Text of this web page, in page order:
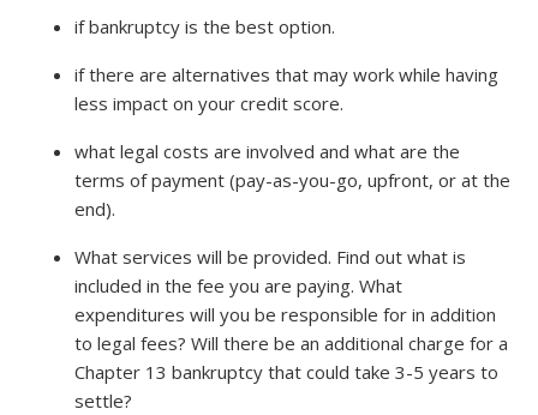
if bankruptcy is the best option.
if there are alternatives that may work while having
less impact on your credit score.
what legal costs are involved and what are the
terms of payment (pay-as-you-go, upfront, or at the
end).
What services will be provided. Find out what is
included in the fee you are paying. What
expenditures will you be responsible for in addition
to legal fees? Will there be an additional charge for a
Chapter 13 bankruptcy that could take 3-5 years to
settle?